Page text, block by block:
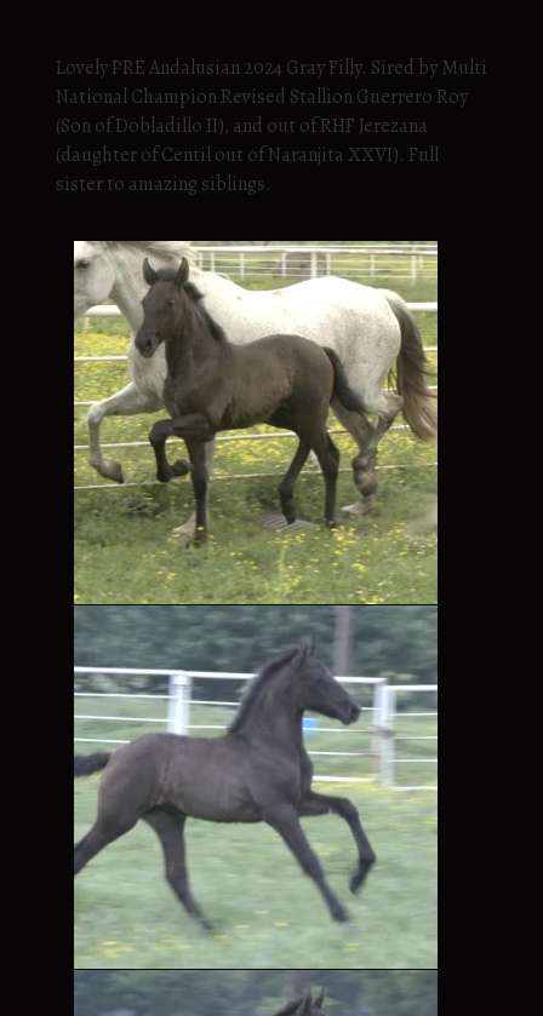
Lovely PRE Andalusian 2024 Gray Filly. Sired by Multi
National Champion Revised Stallion Guerrero Roy
(Son of Dobladillo II), and out of RHF Jerezana
(daughter of Centil out of Naranjita XXVI). Full
sister to amazing siblings.